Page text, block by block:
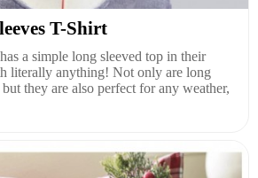
T-Shirt
a simple long sleeved top in their
literally anything! Not only are long
they are also perfect for any weather,